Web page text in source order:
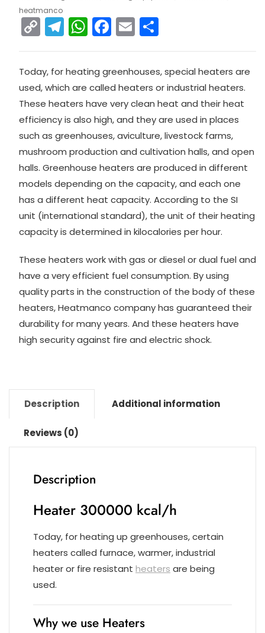
heatmanco
C
o
p
y
Li
n
k
T
el
e
gr
a
m
W
h
a
ts
A
p
p
F
a
c
e
b
o
o
k
E
m
ai
l
S
h
ar
e
Today, for heating greenhouses, special heaters are
used, which are called heaters or industrial heaters.
These heaters have very clean heat and their heat
efficiency is also high, and they are used in places
such as greenhouses, aviculture, livestock farms,
mushroom production and cultivation halls, and open
halls. Greenhouse heaters are produced in different
models depending on the capacity, and each one
has a different heat capacity. According to the SI
unit (international standard), the unit of their heating
capacity is determined in kilocalories per hour.
These heaters work with gas or diesel or dual fuel and
have a very efficient fuel consumption. By using
quality parts in the construction of the body of these
heaters, Heatmanco company has guaranteed their
durability for many years. And these heaters have
high security against fire and electric shock.
Description Additional information
Reviews (0)
Description
Heater 300000 kcal/h
Today, for heating up greenhouses, certain
heaters called furnace, warmer, industrial
heater or fire resistant heaters are being
used.
Why we use Heaters